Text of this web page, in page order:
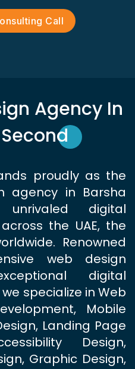
Call
Agency In
proudly as the
agency in Barsha
unrivaled digital
the UAE, the
Renowned
web design
digital
specialize in Web
Mobile
Landing Page
Design,
Graphic Design,